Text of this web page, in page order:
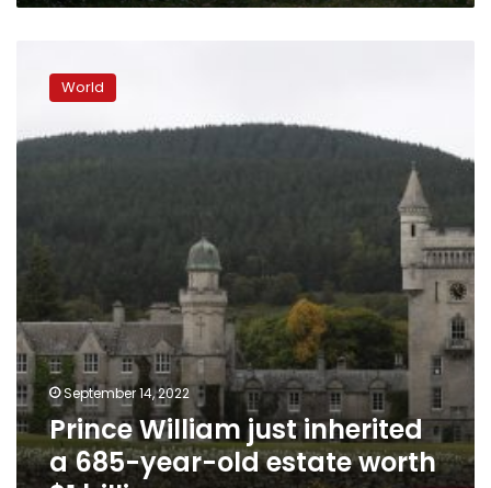
case
William
a
worth
billion
World
September 14, 2022
Prince William just inherited
a 685-year-old estate worth